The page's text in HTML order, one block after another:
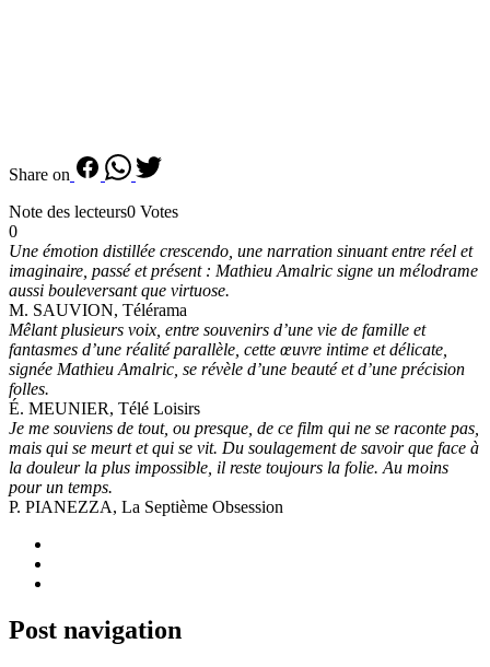
Share on
Note des lecteurs0 Votes
0
Une émotion distillée crescendo, une narration sinuant entre réel et
imaginaire, passé et présent : Mathieu Amalric signe un mélodrame
aussi bouleversant que virtuose.
M. SAUVION, Télérama
Mêlant plusieurs voix, entre souvenirs d’une vie de famille et
fantasmes d’une réalité parallèle, cette œuvre intime et délicate,
signée Mathieu Amalric, se révèle d’une beauté et d’une précision
folles.
É. MEUNIER, Télé Loisirs
Je me souviens de tout, ou presque, de ce film qui ne se raconte pas,
mais qui se meurt et qui se vit. Du soulagement de savoir que face à
la douleur la plus impossible, il reste toujours la folie. Au moins
pour un temps.
P. PIANEZZA, La Septième Obsession
Post navigation